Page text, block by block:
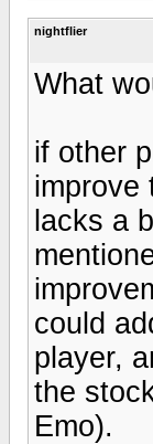
nightflier
What
if other
improve
lacks a
could
player,
the
Emo).